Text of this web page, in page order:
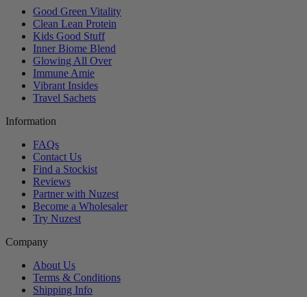
Good Green Vitality
Clean Lean Protein
Kids Good Stuff
Inner Biome Blend
Glowing All Over
Immune Amie
Vibrant Insides
Travel Sachets
Information
FAQs
Contact Us
Find a Stockist
Reviews
Partner with Nuzest
Become a Wholesaler
Try Nuzest
Company
About Us
Terms & Conditions
Shipping Info